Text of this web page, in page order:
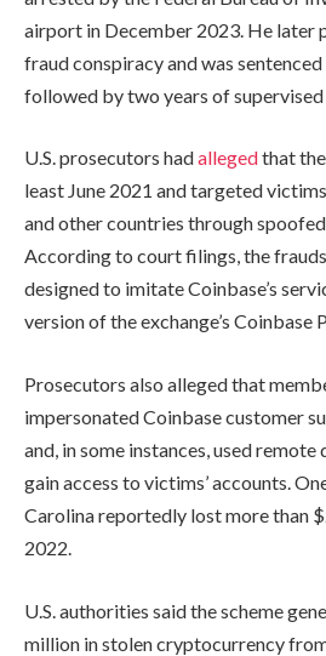
airport in December 2023. He later
fraud conspiracy and was
followed by two years of supervised
U.S. prosecutors hadallegedthat
least June 2021 and targeted
and other countries through
According to court filings, the
designed to imitate Coinbase’s
version of the exchange’s Coinbase
Prosecutors also alleged that
impersonated Coinbase customer
and, in some instances, used
gain access to victims’ accounts.
Carolina reportedly lost more than
2022.
U.S. authorities said the scheme
million in stolen cryptocurrency